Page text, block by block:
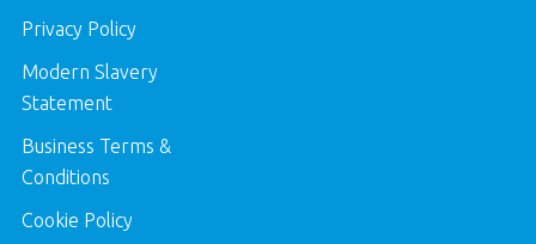
Privacy Policy
Modern Slavery
Statement
Business Terms &
Conditions
Cookie Policy